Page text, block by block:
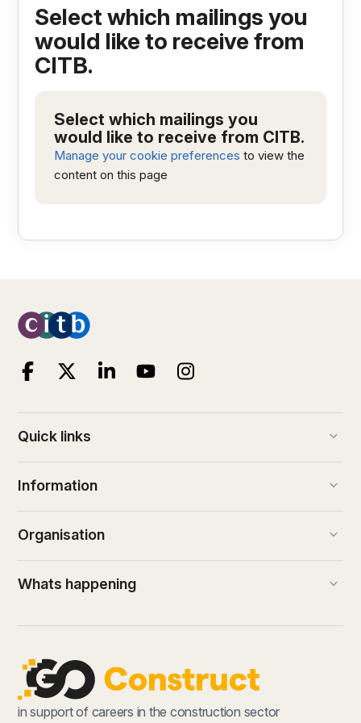
Select which mailings you
would like to receive from
CITB.
Select which mailings you
would like to receive from CITB.
Manage your cookie preferences to view the
content on this page
Quick links keyboard_arrow_down
Information keyboard_arrow_down
Organisation keyboard_arrow_down
Whats happening keyboard_arrow_down
in support of careers in the construction sector